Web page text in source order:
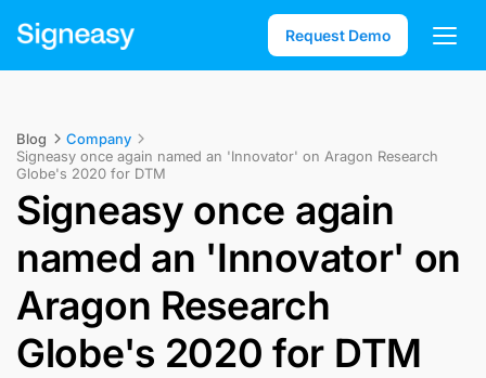
Request Demo
Blog
Company
Signeasy once again named an 'Innovator' on Aragon Research
Globe's 2020 for DTM
Signeasy once again
named an 'Innovator' on
Aragon Research
Globe's 2020 for DTM